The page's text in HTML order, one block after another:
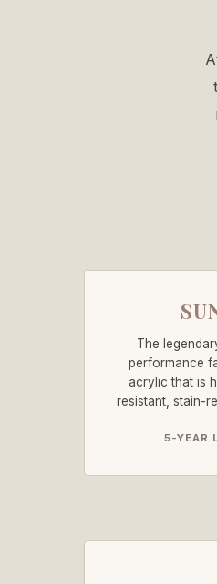
The
performance
acrylic that is
resistant, stain-
5-YEAR